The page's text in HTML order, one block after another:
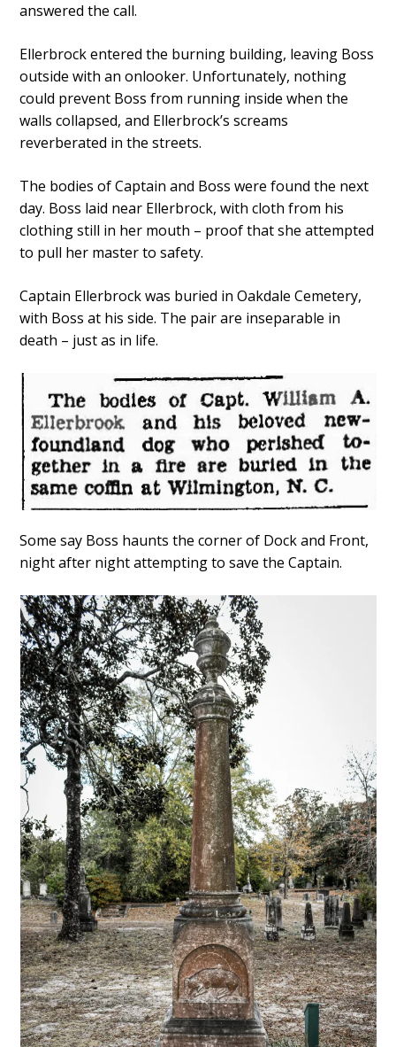
answered the call.
Ellerbrock entered the burning building, leaving Boss
outside with an onlooker. Unfortunately, nothing
could prevent Boss from running inside when the
walls collapsed, and Ellerbrock’s screams
reverberated in the streets.
The bodies of Captain and Boss were found the next
day. Boss laid near Ellerbrock, with cloth from his
clothing still in her mouth – proof that she attempted
to pull her master to safety.
Captain Ellerbrock was buried in Oakdale Cemetery,
with Boss at his side. The pair are inseparable in
death – just as in life.
Some say Boss haunts the corner of Dock and Front,
night after night attempting to save the Captain.